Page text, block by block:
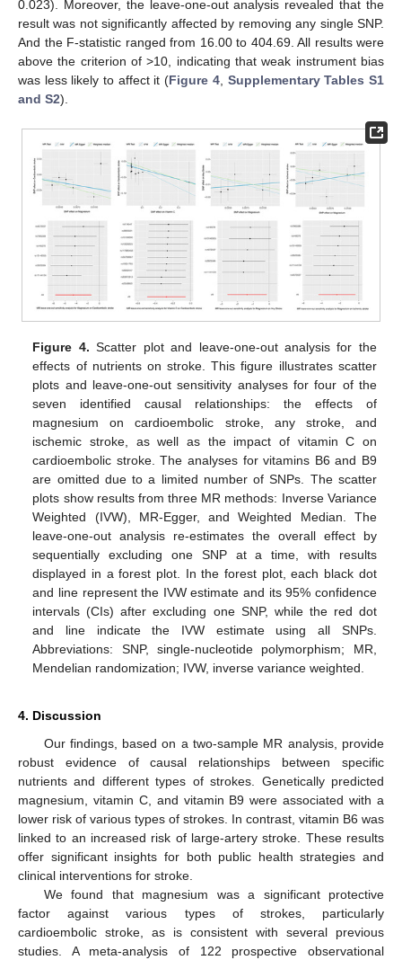
0.023). Moreover, the leave-one-out analysis revealed that the
result was not significantly affected by removing any single SNP.
And the F-statistic ranged from 16.00 to 404.69. All results were
above the criterion of >10, indicating that weak instrument bias
was less likely to affect it (Figure 4, Supplementary Tables S1
and S2).
Figure 4. Scatter plot and leave-one-out analysis for the
effects of nutrients on stroke. This figure illustrates scatter
plots and leave-one-out sensitivity analyses for four of the
seven identified causal relationships: the effects of
magnesium on cardioembolic stroke, any stroke, and
ischemic stroke, as well as the impact of vitamin C on
cardioembolic stroke. The analyses for vitamins B6 and B9
are omitted due to a limited number of SNPs. The scatter
plots show results from three MR methods: Inverse Variance
Weighted (IVW), MR-Egger, and Weighted Median. The
leave-one-out analysis re-estimates the overall effect by
sequentially excluding one SNP at a time, with results
displayed in a forest plot. In the forest plot, each black dot
and line represent the IVW estimate and its 95% confidence
intervals (CIs) after excluding one SNP, while the red dot
and line indicate the IVW estimate using all SNPs.
Abbreviations: SNP, single-nucleotide polymorphism; MR,
Mendelian randomization; IVW, inverse variance weighted.
4. Discussion
Our findings, based on a two-sample MR analysis, provide
robust evidence of causal relationships between specific
nutrients and different types of strokes. Genetically predicted
magnesium, vitamin C, and vitamin B9 were associated with a
lower risk of various types of strokes. In contrast, vitamin B6 was
linked to an increased risk of large-artery stroke. These results
offer significant insights for both public health strategies and
clinical interventions for stroke.
We found that magnesium was a significant protective
factor against various types of strokes, particularly
cardioembolic stroke, as is consistent with several previous
studies. A meta-analysis of 122 prospective observational
12. May
13. May
14. May
15. May
16. May
17. May
18. May
19. May
20. May
22. May
23. May
24. May
25. May
26. May
27. May
28. May
29. May
30. May
1. Jun
2. Jun
3. Jun
4. Jun
5. Jun
6. Jun
7. Jun
8. Jun
9. Jun
11. Jun
12. Jun
13. Jun
14. Jun
15. Jun
16. Jun
17. Jun
18. Jun
19. Jun
21. Jun
22. Jun
23. Jun
24. Jun
25. Jun
26. Jun
27. Jun
28. Jun
29. Jun
1. Jul
2. Jul
3. Jul
4. Jul
5. Jul
6. Jul
7. Jul
8. Jul
9. Jul
11. Jul
12. Jul
13. Jul
14. Jul
15. Jul
16. Jul
17. Jul
18. Jul
19. Jul
21. Jul
22. Jul
23. Jul
24. Jul
25. Jul
26. Jul
27. Jul
28. Jul
29. Jul
31. Jul
1. Aug
2. Aug
3. Aug
4. Aug
5. Aug
6. Aug
7. Aug
8. Aug